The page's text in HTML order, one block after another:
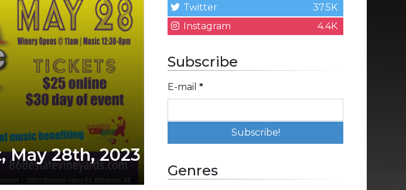
May 28th, 2023
Twitter
37.5K
Instagram
4.4K
Subscribe
E-mail *
Genres